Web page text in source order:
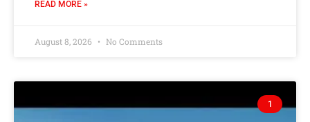
READ MORE »
August 8, 2026 No Comments
1